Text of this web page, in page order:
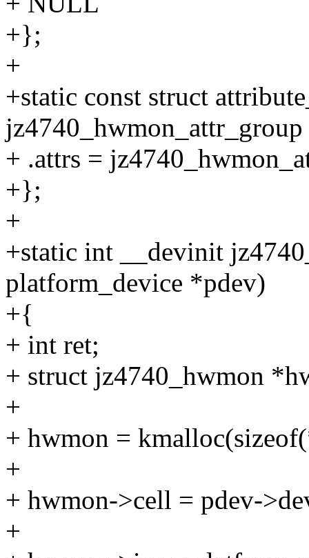
+};
+
+static const struct
+ .attrs =
+};
+
+static int __devinit
platform_device *pdev)
+{
+ int ret;
+ struct jz4740_hwmon
+
+ hwmon =
+
+ hwmon->cell = pdev-
+